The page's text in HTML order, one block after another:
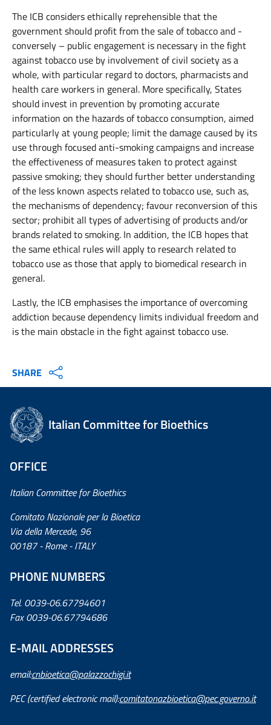
The ICB considers ethically reprehensible that the
government should profit from the sale of tobacco and -
conversely – public engagement is necessary in the fight
against tobacco use by involvement of civil society as a
whole, with particular regard to doctors, pharmacists and
health care workers in general. More specifically, States
should invest in prevention by promoting accurate
information on the hazards of tobacco consumption, aimed
particularly at young people; limit the damage caused by its
use through focused anti-smoking campaigns and increase
the effectiveness of measures taken to protect against
passive smoking; they should further better understanding
of the less known aspects related to tobacco use, such as,
the mechanisms of dependency; favour reconversion of this
sector; prohibit all types of advertising of products and/or
brands related to smoking. In addition, the ICB hopes that
the same ethical rules will apply to research related to
tobacco use as those that apply to biomedical research in
general.
Lastly, the ICB emphasises the importance of overcoming
addiction because dependency limits individual freedom and
is the main obstacle in the fight against tobacco use.
SHARE
Italian Committee for Bioethics
OFFICE
Italian Committee for Bioethics
Comitato Nazionale per la Bioetica
Via della Mercede, 96
00187 - Rome - ITALY
PHONE NUMBERS
Tel. 0039-06.67794601
Fax 0039-06.67794686
E-MAIL ADDRESSES
email:cnbioetica@palazzochigi.it
PEC (certified electronic mail):comitatonazbioetica@pec.governo.it